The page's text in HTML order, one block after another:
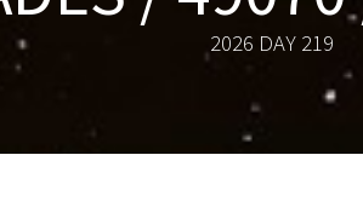
2026 DAY 219